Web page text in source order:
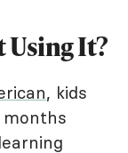
Using It?
, kids